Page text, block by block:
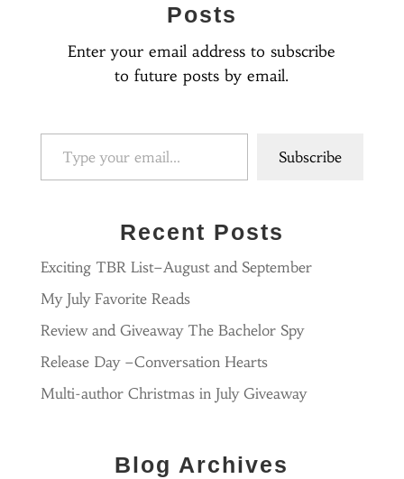
Posts
Enter your email address to subscribe
to future posts by email.
Type your email…
Subscribe
Recent Posts
Exciting TBR List–August and September
My July Favorite Reads
Review and Giveaway The Bachelor Spy
Release Day –Conversation Hearts
Multi-author Christmas in July Giveaway
Blog Archives